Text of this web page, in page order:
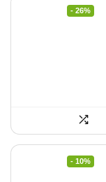
- 26%
- 10%